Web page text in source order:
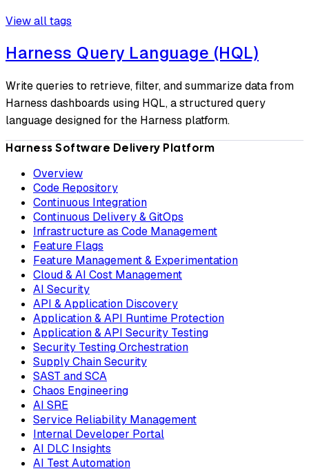
View all tags
Harness Query Language (HQL)
Write queries to retrieve, filter, and summarize data from
Harness dashboards using HQL, a structured query
language designed for the Harness platform.
Harness Software Delivery Platform
Overview
Code Repository
Continuous Integration
Continuous Delivery & GitOps
Infrastructure as Code Management
Feature Flags
Feature Management & Experimentation
Cloud & AI Cost Management
AI Security
API & Application Discovery
Application & API Runtime Protection
Application & API Security Testing
Security Testing Orchestration
Supply Chain Security
SAST and SCA
Chaos Engineering
AI SRE
Service Reliability Management
Internal Developer Portal
AI DLC Insights
AI Test Automation